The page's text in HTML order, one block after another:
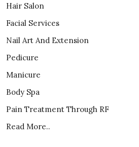
Hair Salon
Facial Services
Nail Art And Extension
Pedicure
Manicure
Body Spa
Pain Treatment Through RF
Read More..